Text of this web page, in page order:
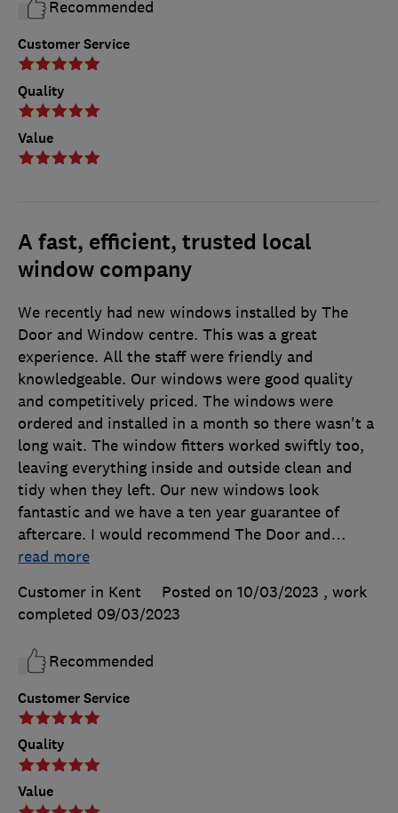
Customer Service
Quality
Value
Recommended
A fast, efficient, trusted local
window company
Customer Service
Quality
Value
We recently had new windows installed by The
Door and Window centre. This was a great
experience. All the staff were friendly and
knowledgeable. Our windows were good quality
and competitively priced. The windows were
ordered and installed in a month so there wasn't a
long wait. The window fitters worked swiftly too,
leaving everything inside and outside clean and
tidy when they left. Our new windows look
fantastic and we have a ten year guarantee of
aftercare. I would recommend The Door and…
read more
Customer in Kent
Posted on 10/03/2023 , work
completed 09/03/2023
Recommended